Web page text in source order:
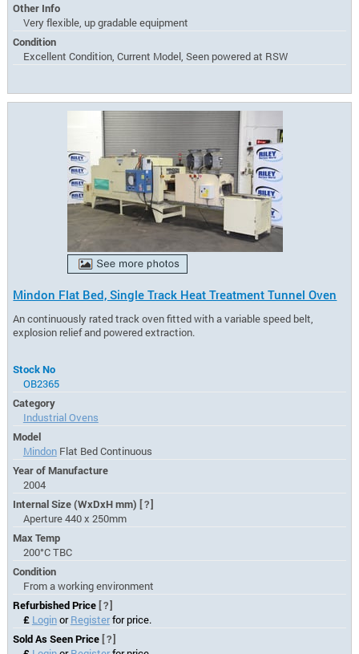
Other Info
Very flexible, up gradable equipment
Condition
Excellent Condition, Current Model, Seen powered at RSW
Mindon Flat Bed, Single Track Heat Treatment Tunnel Oven
An continuously rated track oven fitted with a variable speed belt,
explosion relief and powered extraction.
Stock No
OB2365
Category
Industrial Ovens
Model
MindonFlat Bed Continuous
Year of Manufacture
2004
Internal Size (WxDxH mm) [?]
Aperture 440 x 250mm
Max Temp
200°C TBC
Condition
From a working environment
Refurbished Price [?]
£ LoginorRegisterfor price.
Sold As Seen Price [?]